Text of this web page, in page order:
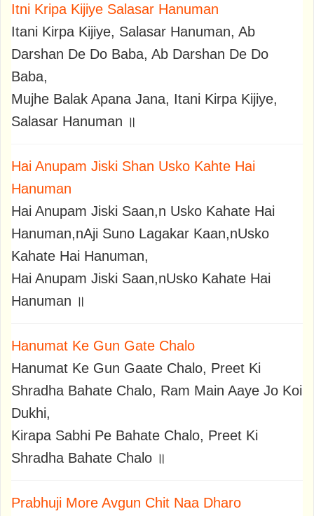
Itni Kripa Kijiye Salasar Hanuman
Itani Kirpa Kijiye, Salasar Hanuman, Ab
Darshan De Do Baba, Ab Darshan De Do
Baba,
Mujhe Balak Apana Jana, Itani Kirpa Kijiye,
Salasar Hanuman ॥
Hai Anupam Jiski Shan Usko Kahte Hai
Hanuman
Hai Anupam Jiski Saan,n Usko Kahate Hai
Hanuman,nAji Suno Lagakar Kaan,nUsko
Kahate Hai Hanuman,
Hai Anupam Jiski Saan,nUsko Kahate Hai
Hanuman ॥
Hanumat Ke Gun Gate Chalo
Hanumat Ke Gun Gaate Chalo, Preet Ki
Shradha Bahate Chalo, Ram Main Aaye Jo Koi
Dukhi,
Kirapa Sabhi Pe Bahate Chalo, Preet Ki
Shradha Bahate Chalo ॥
Prabhuji More Avgun Chit Naa Dharo